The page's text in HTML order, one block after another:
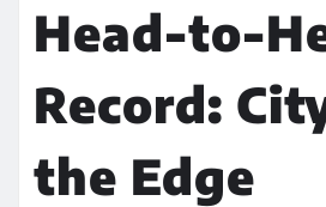
Head-to-
Record:
the Edge